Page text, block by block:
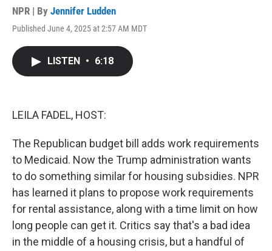
NPR | By Jennifer Ludden
Published June 4, 2025 at 2:57 AM MDT
LISTEN • 6:18
LEILA FADEL, HOST:
The Republican budget bill adds work requirements
to Medicaid. Now the Trump administration wants
to do something similar for housing subsidies. NPR
has learned it plans to propose work requirements
for rental assistance, along with a time limit on how
long people can get it. Critics say that's a bad idea
in the middle of a housing crisis, but a handful of